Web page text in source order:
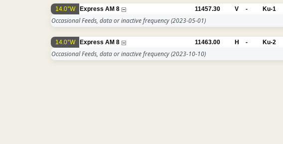
14.0°W Express AM 8 11457.30 V - Ku-1
Occasional Feeds, data or inactive frequency(2023-05-01)
14.0°W Express AM 8 11463.00 H - Ku-2
Occasional Feeds, data or inactive frequency(2023-10-10)